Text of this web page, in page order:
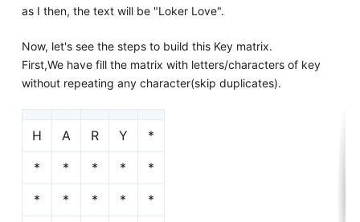
as I then, the text will be "Loker Love".
Now, let's see the steps to build this Key matrix.
First,We have fill the matrix with letters/characters of key
without repeating any character(skip duplicates).
H A R Y
*
*
* * *
*
*
* * *
*